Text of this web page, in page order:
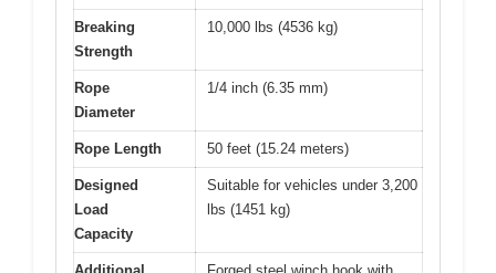
Breaking
Strength
10,000 lbs (4536 kg)
Rope
Diameter
1/4 inch (6.35 mm)
Rope Length 50 feet (15.24 meters)
Designed
Load
Capacity
Suitable for vehicles under 3,200
lbs (1451 kg)